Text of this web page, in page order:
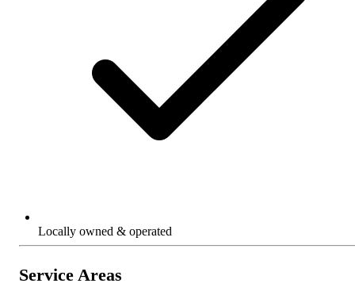
Locally owned & operated
Service Areas